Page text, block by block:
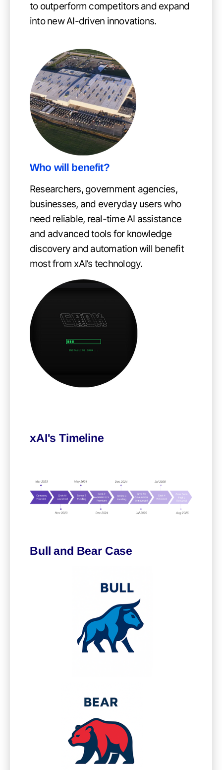
to outperform competitors and expand
into new AI-driven innovations.
Who will benefit?
Researchers, government agencies,
businesses, and everyday users who
need reliable, real-time AI assistance
and advanced tools for knowledge
discovery and automation will benefit
most from xAI’s technology.
xAI's Timeline
Bull and Bear Case